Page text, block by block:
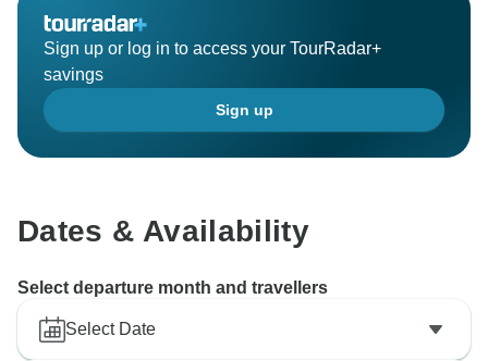
Sign up or log in to access your TourRadar+
savings
Sign up
Dates & Availability
Select departure month and travellers
Select Date